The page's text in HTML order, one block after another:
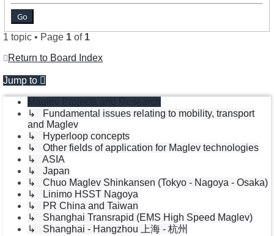
1 topic • Page 1 of 1
Return to Board Index
Jump to
Maglev Projects and Research
↳ Fundamental issues relating to mobility, transport
and Maglev
↳ Hyperloop concepts
↳ Other fields of application for Maglev technologies
↳ ASIA
↳ Japan
↳ Chuo Maglev Shinkansen (Tokyo - Nagoya - Osaka)
↳ Linimo HSST Nagoya
↳ PR China and Taiwan
↳ Shanghai Transrapid (EMS High Speed Maglev)
↳ Shanghai - Hangzhou 上海 - 杭州